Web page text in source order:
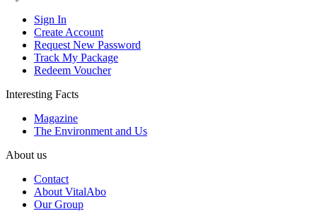
Sign In
Create Account
Request New Password
Track My Package
Redeem Voucher
Interesting Facts
Magazine
The Environment and Us
About us
Contact
About VitalAbo
Our Group